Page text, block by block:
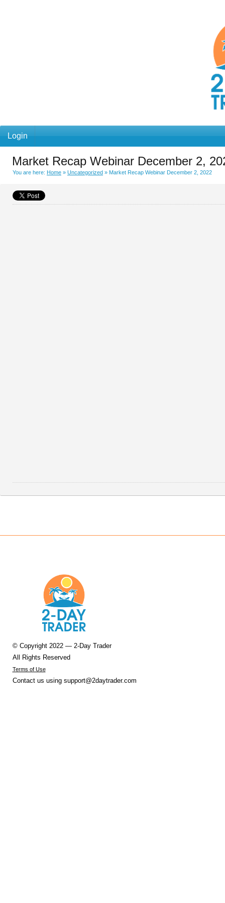
Login
Market Recap Webinar December 2,
You are here: Home » Uncategorized » Market Recap Webinar December 2, 2022
© Copyright 2022 — 2-Day Trader
All Rights Reserved
Terms of Use
Contact us using support@2daytrader.com